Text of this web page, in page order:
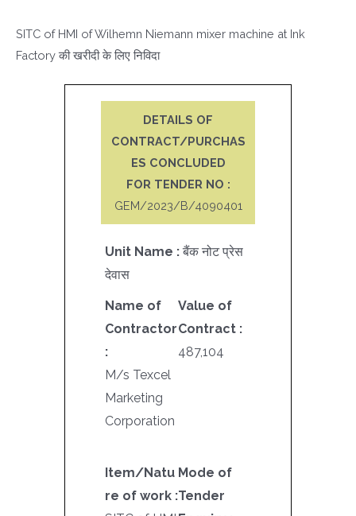
SITC of HMI of Wilhemn Niemann mixer machine at Ink
Factory की खरीदी के लिए निविदा
DETAILS OF
CONTRACT/PURCHAS
ES CONCLUDED
FOR TENDER NO :
GEM/2023/B/4090401
Unit Name : बैंक नोट प्रेस
देवास
Name of
Contractor
:
M/s Texcel
Marketing
Corporation
Value of
Contract :
487,104
Item/Natu
re of work :
Mode of
Tender